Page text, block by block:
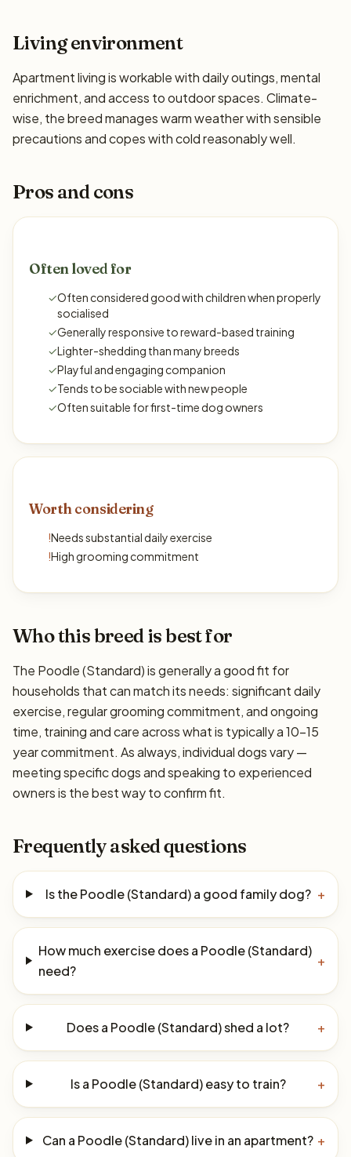
Living environment
Apartment living is workable with daily outings, mental
enrichment, and access to outdoor spaces. Climate-
wise, the breed manages warm weather with sensible
precautions and copes with cold reasonably well.
Pros and cons
Often loved for
✓Often considered good with children when properly
socialised
✓Generally responsive to reward-based training
✓Lighter-shedding than many breeds
✓Playful and engaging companion
✓Tends to be sociable with new people
✓Often suitable for first-time dog owners
Worth considering
!Needs substantial daily exercise
!High grooming commitment
Who this breed is best for
The Poodle (Standard) is generally a good fit for
households that can match its needs: significant daily
exercise, regular grooming commitment, and ongoing
time, training and care across what is typically a 10–15
year commitment. As always, individual dogs vary —
meeting specific dogs and speaking to experienced
owners is the best way to confirm fit.
Frequently asked questions
Is the Poodle (Standard) a good family dog? +
How much exercise does a Poodle (Standard)
need?
+
Does a Poodle (Standard) shed a lot? +
Is a Poodle (Standard) easy to train? +
Can a Poodle (Standard) live in an apartment? +